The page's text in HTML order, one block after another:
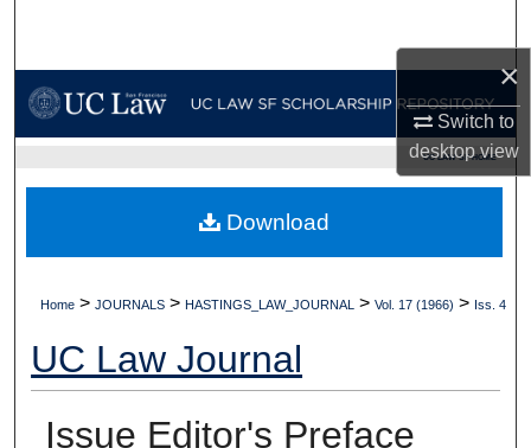
×
Switch to
desktopview
My Account
Digital Commons Network™
UC LAW SF HOME
Home > JOURNALS > HASTINGS_LAW_JOURNAL > Vol. 17 (1966) > Iss. 4
UC Law Journal
Issue Editor's Preface
Download